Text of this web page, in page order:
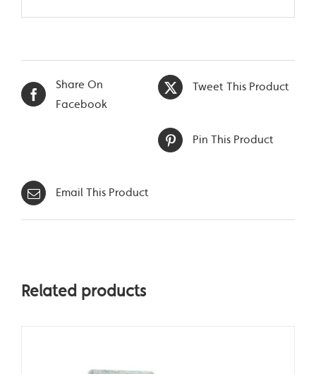
Share On
Facebook
Tweet This Product
Pin This Product
Email This Product
Related products